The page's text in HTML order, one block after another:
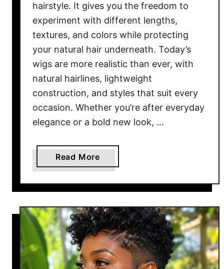
W
o
m
e
n
n
2
0
hairstyle. It gives you the freedom to
experiment with different lengths,
textures, and colors while protecting
your natural hair underneath. Today’s
wigs are more realistic than ever, with
natural hairlines, lightweight
construction, and styles that suit every
occasion. Whether you’re after everyday
elegance or a bold new look, …
Read More
b
o
t
1
5
B
e